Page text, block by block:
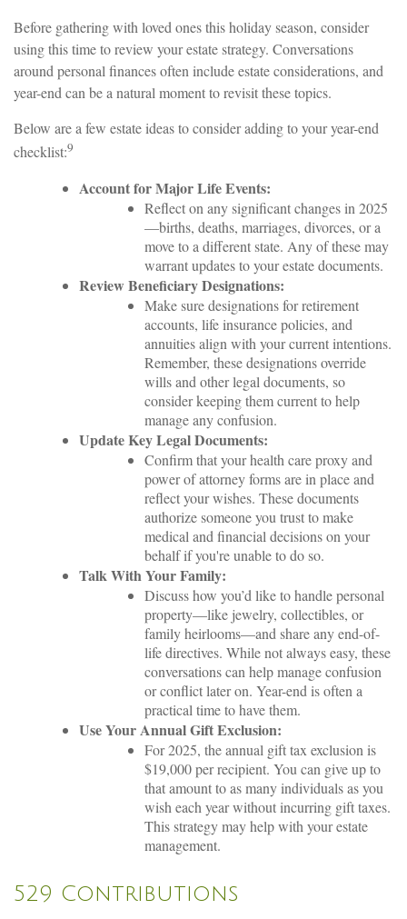
Before gathering with loved ones this holiday season, consider
using this time to review your estate strategy. Conversations
around personal finances often include estate considerations, and
year-end can be a natural moment to revisit these topics.
Below are a few estate ideas to consider adding to your year-end
checklist:9
Account for Major Life Events:
Reflect on any significant changes in 2025
—births, deaths, marriages, divorces, or a
move to a different state. Any of these may
warrant updates to your estate documents.
Review Beneficiary Designations:
Make sure designations for retirement
accounts, life insurance policies, and
annuities align with your current intentions.
Remember, these designations override
wills and other legal documents, so
consider keeping them current to help
manage any confusion.
Update Key Legal Documents:
Confirm that your health care proxy and
power of attorney forms are in place and
reflect your wishes. These documents
authorize someone you trust to make
medical and financial decisions on your
behalf if you're unable to do so.
Talk With Your Family:
Discuss how you’d like to handle personal
property—like jewelry, collectibles, or
family heirlooms—and share any end-of-
life directives. While not always easy, these
conversations can help manage confusion
or conflict later on. Year-end is often a
practical time to have them.
Use Your Annual Gift Exclusion:
For 2025, the annual gift tax exclusion is
$19,000 per recipient. You can give up to
that amount to as many individuals as you
wish each year without incurring gift taxes.
This strategy may help with your estate
management.
529 Contributions